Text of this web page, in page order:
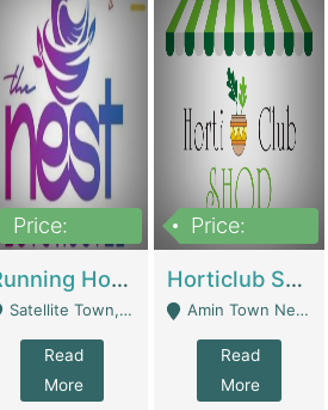
Price:
Running Hostel For Sale | Hostel
Satellite Town, Commercial Market, Rawalpindi - Rawalpindi
Read
More
Price:
Horticlub Shop Best Outdoor Furniture Company | Other Retail Shops
Amin Town Near Ideal Bakery Kashmir Bridge Faisalabad - Lahore
Read
More